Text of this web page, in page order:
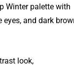
Winter palette with
eyes, and dark
look,